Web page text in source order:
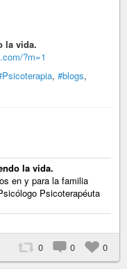
la vida.
?m=1
, #blogs,
la vida.
en y para la familia
Psicoterapéuta
0 0 0